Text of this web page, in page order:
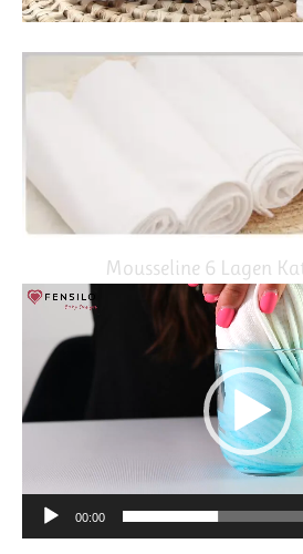
Mousseline 6 Lagen
Video
Player
00:00